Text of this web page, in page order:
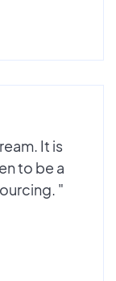
It is
to be a
"